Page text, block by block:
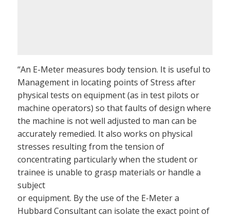
“An E-Meter measures body tension. It is useful to
Management in locating points of Stress after
physical tests on equipment (as in test pilots or
machine operators) so that faults of design where
the machine is not well adjusted to man can be
accurately remedied. It also works on physical
stresses resulting from the tension of
concentrating particularly when the student or
trainee is unable to grasp materials or handle a
subject
or equipment. By the use of the E-Meter a
Hubbard Consultant can isolate the exact point of